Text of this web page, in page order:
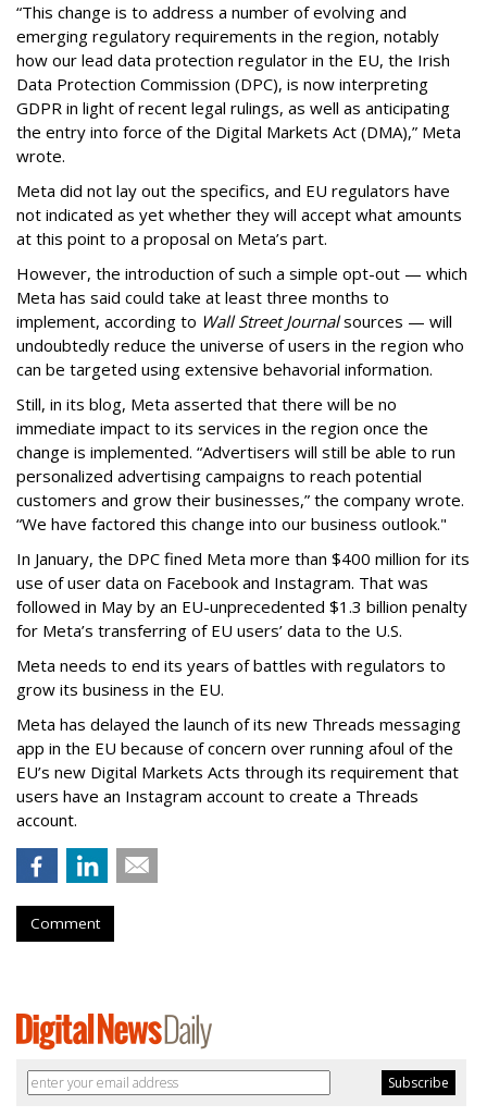
“This change is to address a number of evolving and
emerging regulatory requirements in the region, notably
how our lead data protection regulator in the EU, the Irish
Data Protection Commission (DPC), is now interpreting
GDPR in light of recent legal rulings, as well as anticipating
the entry into force of the Digital Markets Act (DMA),” Meta
wrote.
Meta did not lay out the specifics, and EU regulators have
not indicated as yet whether they will accept what amounts
at this point to a proposal on Meta’s part.
However, the introduction of such a simple opt-out — which
Meta has said could take at least three months to
implement, according to Wall Street Journalsources — will
undoubtedly reduce the universe of users in the region who
can be targeted using extensive behavorial information.
Still, in its blog, Meta asserted that there will be no
immediate impact to its services in the region once the
change is implemented. “Advertisers will still be able to run
personalized advertising campaigns to reach potential
customers and grow their businesses,” the company wrote.
“We have factored this change into our business outlook."
In January, the DPC fined Meta more than $400 million for its
use of user data on Facebook and Instagram. That was
followed in May by an EU-unprecedented $1.3 billion penalty
for Meta’s transferring of EU users’ data to the U.S.
Meta needs to end its years of battles with regulators to
grow its business in the EU.
Meta has delayed the launch of its new Threads messaging
app in the EU because of concern over running afoul of the
EU’s new Digital Markets Acts through its requirement that
users have an Instagram account to create a Threads
account.
Comment